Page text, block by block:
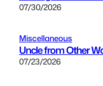
07/30/2026
Miscellaneous
Uncle from Other
07/23/2026